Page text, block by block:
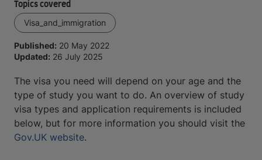
Topics covered
Visa_and_immigration
Published: 20 May 2022
Updated: 26 July 2025
The visa you need will depend on your age and the
type of study you want to do. An overview of study
visa types and application requirements is included
below, but for more information you should visit the
Gov.UK website.